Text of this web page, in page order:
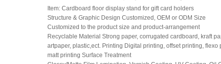
Item: Cardboard floor display stand for gift card holders
Structure & Graphic Design Customized, OEM or ODM Size
Customized to the product size and product-arrangement
Recyclable Material Strong paper, corrugated cardboard, kraft
artpaper, plastic,ect. Printing Digital printing, offset printing, flexo
matt printing Surface Treatment